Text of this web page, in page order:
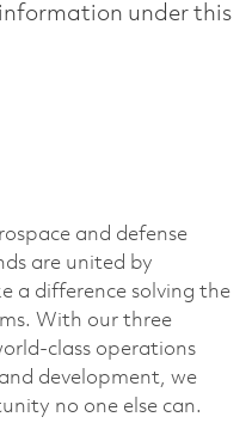
under this
and defense
are united by
a difference solving the
With our three
class operations
development, we
no one else can.